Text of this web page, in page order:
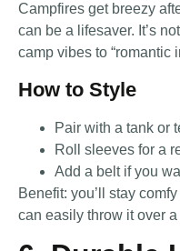
Campfires get breezy
can be a lifesaver. It’s
camp vibes to “romantic
How to Style
Pair with a tank or
Roll sleeves for a
Add a belt if you
Benefit: you’ll stay
can easily throw it over